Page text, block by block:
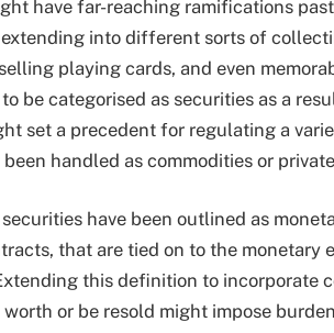
have far-reaching ramifications
into different sorts of
playing cards, and even
to be categorised as securities as a
set a precedent for regulating a
handled as commodities or
have been outlined as
that are tied on to the monetary
this definition to incorporate
or be resold might impose